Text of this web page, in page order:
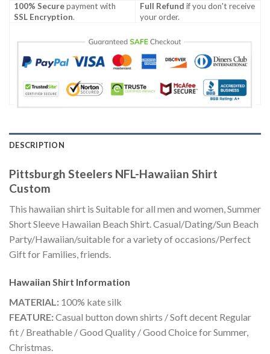
100% Securepayment with
SSL Encryption.
Full Refund if you don't receive
your order.
DESCRIPTION
Pittsburgh Steelers NFL-Hawaiian Shirt
Custom
This hawaiian shirt is Suitable for all men and women, Summer
Short Sleeve Hawaiian Beach Shirt. Casual/Dating/Sun Beach
Party/Hawaiian/suitable for a variety of occasions/Perfect
Gift for Families, friends.
Hawaiian Shirt Information
MATERIAL: 100% kate silk
FEATURE:Casual button down shirts / Soft decent Regular
fit / Breathable / Good Quality / Good Choice for Summer,
Christmas.